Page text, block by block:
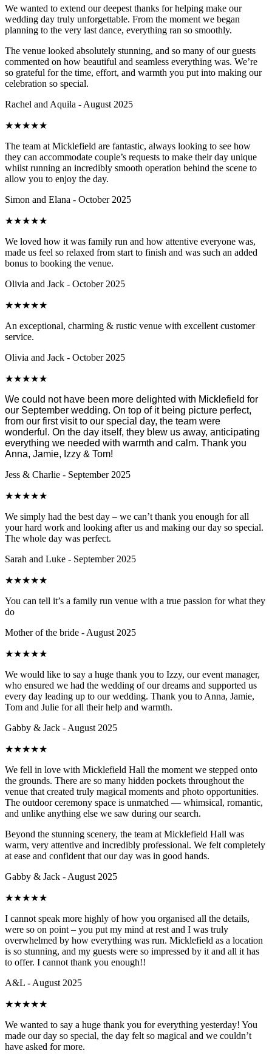
We wanted to extend our deepest thanks for helping make our
wedding day truly unforgettable. From the moment we began
planning to the very last dance, everything ran so smoothly.
The venue looked absolutely stunning, and so many of our guests
commented on how beautiful and seamless everything was. We’re
so grateful for the time, effort, and warmth you put into making our
celebration so special.
Rachel and Aquila - August 2025
★★★★★
The team at Micklefield are fantastic, always looking to see how
they can accommodate couple’s requests to make their day unique
whilst running an incredibly smooth operation behind the scene to
allow you to enjoy the day.
Simon and Elana - October 2025
★★★★★
We loved how it was family run and how attentive everyone was,
made us feel so relaxed from start to finish and was such an added
bonus to booking the venue.
Olivia and Jack - October 2025
★★★★★
An exceptional, charming & rustic venue with excellent customer
service.
Olivia and Jack - October 2025
★★★★★
We could not have been more delighted with Micklefield for
our September wedding. On top of it being picture perfect,
from our first visit to our special day, the team were
wonderful. On the day itself, they blew us away, anticipating
everything we needed with warmth and calm. Thank you
Anna, Jamie, Izzy & Tom!
Jess & Charlie - September 2025
★★★★★
We simply had the best day – we can’t thank you enough for all
your hard work and looking after us and making our day so special.
The whole day was perfect.
Sarah and Luke - September 2025
★★★★★
You can tell it’s a family run venue with a true passion for what they
do
Mother of the bride - August 2025
★★★★★
We would like to say a huge thank you to Izzy, our event manager,
who ensured we had the wedding of our dreams and supported us
every day leading up to our wedding. Thank you to Anna, Jamie,
Tom and Julie for all their help and warmth.
Gabby & Jack - August 2025
★★★★★
We fell in love with Micklefield Hall the moment we stepped onto
the grounds. There are so many hidden pockets throughout the
venue that created truly magical moments and photo opportunities.
The outdoor ceremony space is unmatched — whimsical, romantic,
and unlike anything else we saw during our search.
Beyond the stunning scenery, the team at Micklefield Hall was
warm, very attentive and incredibly professional. We felt completely
at ease and confident that our day was in good hands.
Gabby & Jack - August 2025
★★★★★
I cannot speak more highly of how you organised all the details,
were so on point – you put my mind at rest and I was truly
overwhelmed by how everything was run. Micklefield as a location
is so stunning, and my guests were so impressed by it and all it has
to offer. I cannot thank you enough!!
A&L - August 2025
★★★★★
We wanted to say a huge thank you for everything yesterday! You
made our day so special, the day felt so magical and we couldn’t
have asked for more.